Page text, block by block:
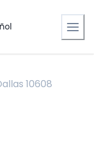
10608